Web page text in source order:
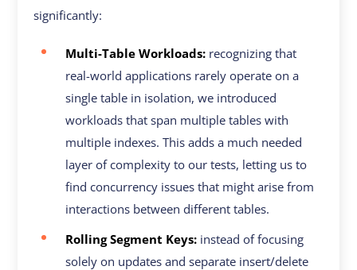
significantly:
Multi-Table Workloads: recognizing that
real-world applications rarely operate on a
single table in isolation, we introduced
workloads that span multiple tables with
multiple indexes. This adds a much needed
layer of complexity to our tests, letting us to
find concurrency issues that might arise from
interactions between different tables.
Rolling Segment Keys: instead of focusing
solely on updates and separate insert/delete